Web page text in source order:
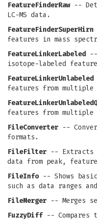
FeatureFinderRaw--
LC-MS data.
FeatureFinderSuperHirn
features in mass
FeatureLinkerLabeled --
isotope-labeled
FeatureLinkerUnlabeled
features from multiple
features from multiple
FileConverter --
formats.
FileFilter -- Extracts
data from peak,
FileInfo-- Shows
such as data ranges
FileMerger -- Merges
FuzzyDiff-- Compares